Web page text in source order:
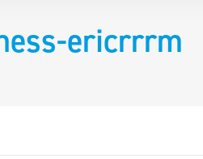
ericrrrm